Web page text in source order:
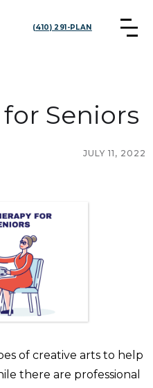
(410) 291-PLAN
Seniors
JULY 11, 2022
of creative arts to help
there are professional